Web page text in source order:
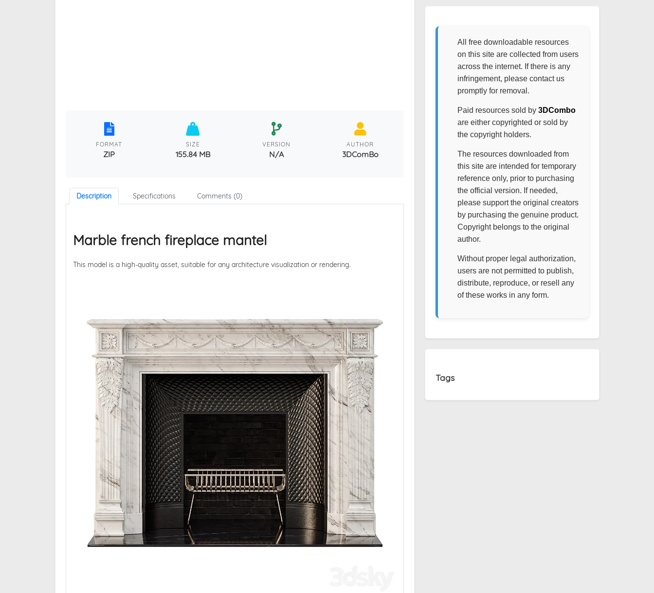
FORMAT
ZIP
SIZE
155.84 MB
VERSION
N/A
AUTHOR
3DComBo
Description Specifications Comments (0)
Marble french fireplace mantel
This model is a high-quality asset, suitable for any architecture visualization or rendering.
All free downloadable resources
on this site are collected from users
across the internet. If there is any
infringement, please contact us
promptly for removal.
Paid resources sold by 3DCombo
are either copyrighted or sold by
the copyright holders.
The resources downloaded from
this site are intended for temporary
reference only, prior to purchasing
the official version. If needed,
please support the original creators
by purchasing the genuine product.
Copyright belongs to the original
author.
Without proper legal authorization,
users are not permitted to publish,
distribute, reproduce, or resell any
of these works in any form.
Tags